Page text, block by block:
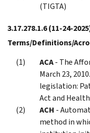
(TIGTA)
3.17.278.1.6(11-24-
Terms/Definitions/
ACA- The
March 23,
legislation:
Act and
ACH -
method in